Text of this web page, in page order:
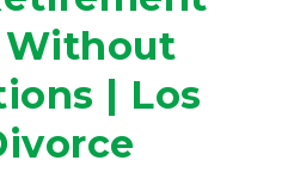
| Los